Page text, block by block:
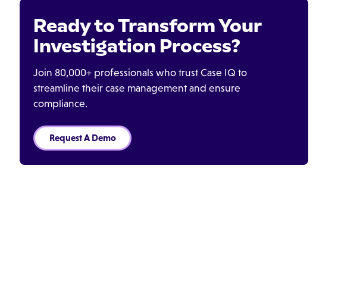
Ready to Transform Your
Investigation Process?
Join 80,000+ professionals who trust Case IQ to
streamline their case management and ensure
compliance.
Request A Demo